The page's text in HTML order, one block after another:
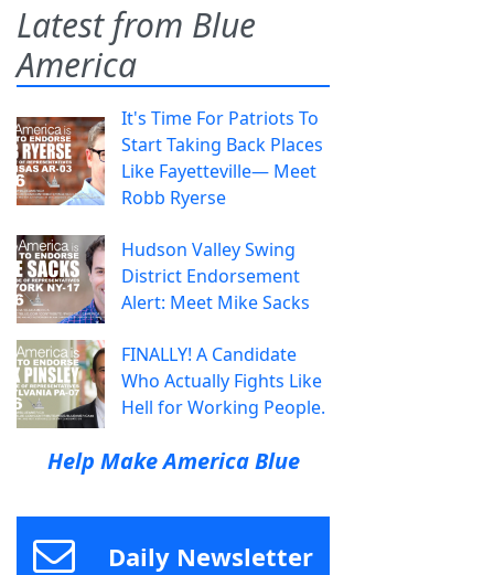
Latest from Blue
America
It's Time For Patriots To
Start Taking Back Places
Like Fayetteville— Meet
Robb Ryerse
Hudson Valley Swing
District Endorsement
Alert: Meet Mike Sacks
FINALLY! A Candidate
Who Actually Fights Like
Hell for Working People.
Help Make America Blue
Daily Newsletter